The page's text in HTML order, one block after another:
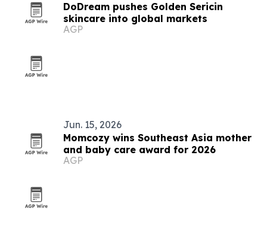
DoDream pushes Golden Sericin
skincare into global markets
AGP
Jun. 15, 2026
Momcozy wins Southeast Asia mother
and baby care award for 2026
AGP